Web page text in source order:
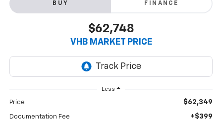
BUY FINANCE
$62,748
VHB MARKET PRICE
Less
Price $62,349
Documentation Fee +$399